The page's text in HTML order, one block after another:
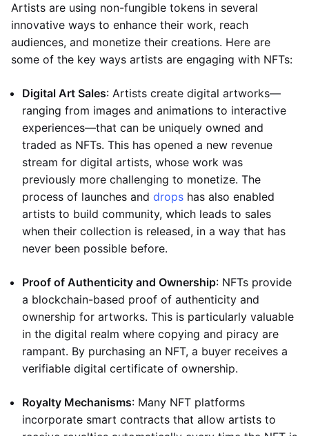
Artists are using non-fungible tokens in several
innovative ways to enhance their work, reach
audiences, and monetize their creations. Here are
some of the key ways artists are engaging with NFTs:
Digital Art Sales: Artists create digital artworks—
ranging from images and animations to interactive
experiences—that can be uniquely owned and
traded as NFTs. This has opened a new revenue
stream for digital artists, whose work was
previously more challenging to monetize. The
process of launches and drops has also enabled
artists to build community, which leads to sales
when their collection is released, in a way that has
never been possible before.
Proof of Authenticity and Ownership: NFTs provide
a blockchain-based proof of authenticity and
ownership for artworks. This is particularly valuable
in the digital realm where copying and piracy are
rampant. By purchasing an NFT, a buyer receives a
verifiable digital certificate of ownership.
Royalty Mechanisms: Many NFT platforms
incorporate smart contracts that allow artists to